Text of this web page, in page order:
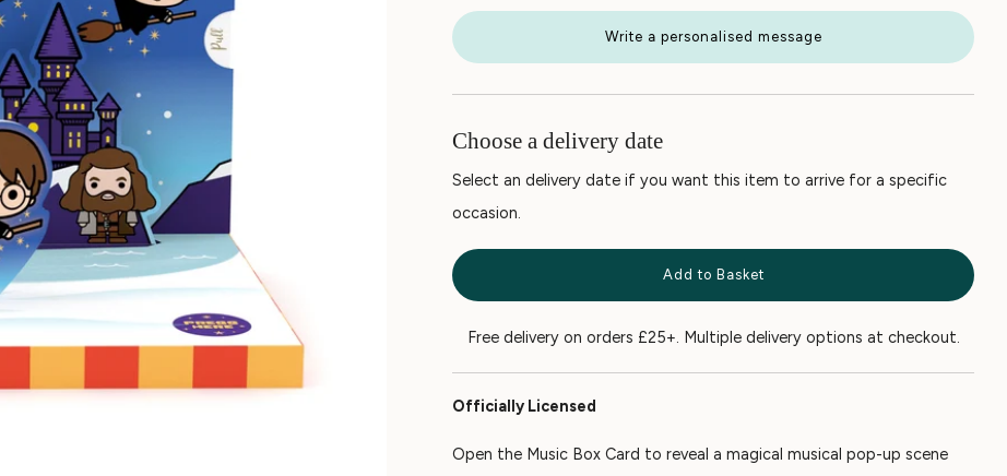
Write a personalised message
Choose a delivery date
Select an delivery date if you want this item to arrive for a specific
occasion.
Add to Basket
Free delivery on orders £25+. Multiple delivery options at checkout.
Officially Licensed
Open the Music Box Card to reveal a magical musical pop-up scene